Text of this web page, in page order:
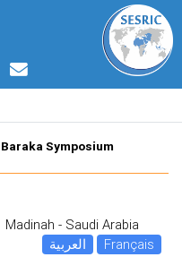
Symposium
Madinah - Saudi Arabia
العربية
Français